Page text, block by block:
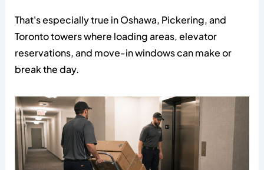
That's especially true in Oshawa, Pickering, and
Toronto towers where loading areas, elevator
reservations, and move-in windows can make or
break the day.